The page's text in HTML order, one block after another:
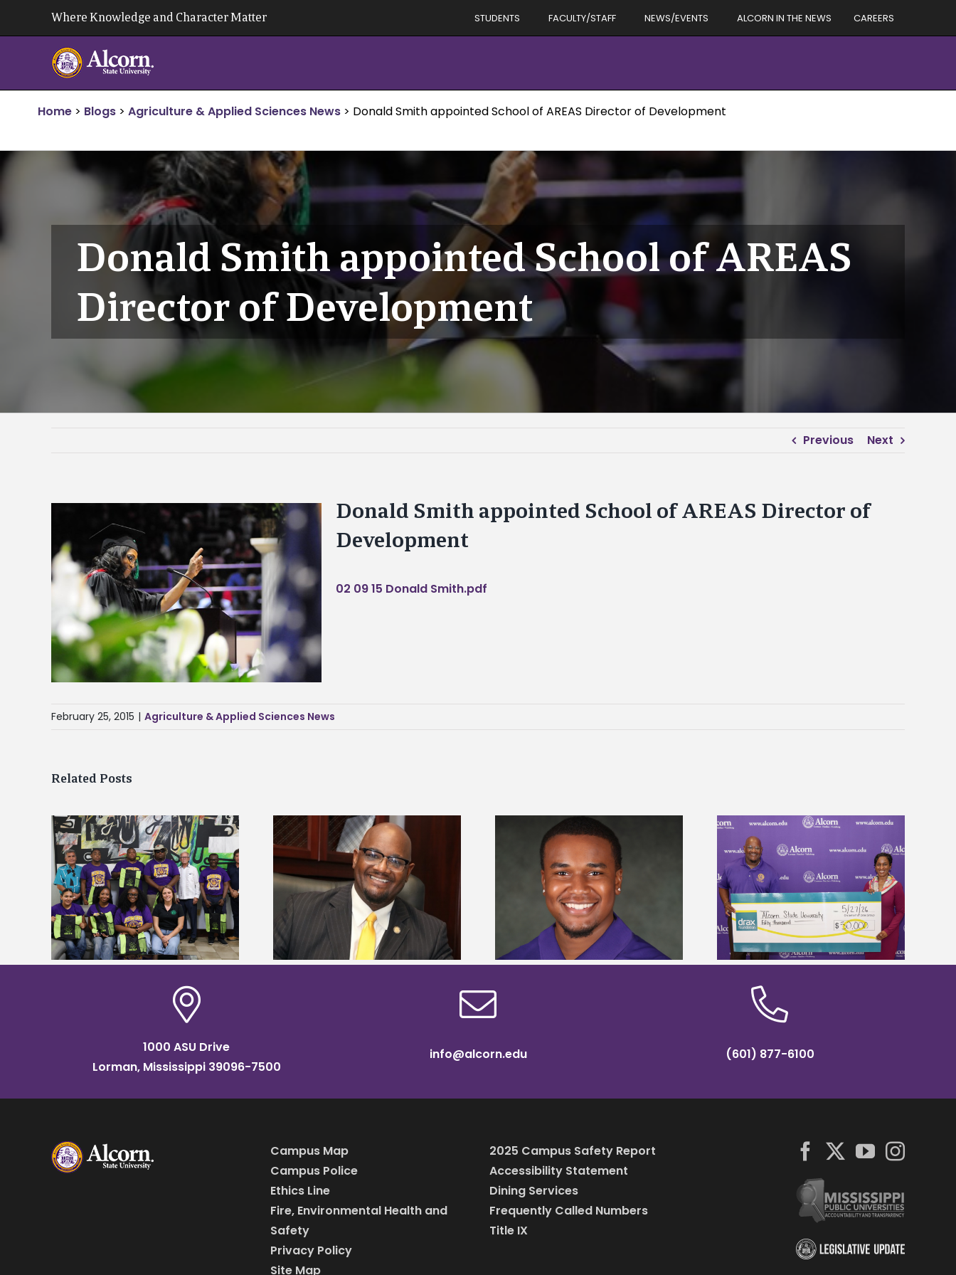
Where Knowledge and Character Matter STUDENTS FACULTY/STAFF NEWS/EVENTS ALCORN IN THE NEWS CAREERS
Home > Blogs > Agriculture & Applied Sciences News > Donald Smith appointed School of AREAS Director of Development
Donald Smith appointed School of AREAS
Director of Development
Previous Next
Image
Donald Smith appointed School of AREAS Director of
Development
02 09 15 Donald Smith.pdf
February 25, 2015 | Agriculture & Applied Sciences News
Related Posts
Alcorn State’s Dexter Wakefield
named Food Systems Leadership
Institute Fellow
Alcorn State senior is first to win
Mississippi Poultry Association
scholarship
Drax Foundation and Alcorn State
University partner to connect
students to agricultural sciences
Five Alcorn students study
tropical farming in Puerto Rico
1000 ASU Drive
Lorman, Mississippi 39096-7500
info@alcorn.edu (601) 877-6100
Campus Map
Campus Police
Ethics Line
Fire, Environmental Health and
Safety
Privacy Policy
Site Map
2025 Campus Safety Report
Accessibility Statement
Dining Services
Frequently Called Numbers
Title IX